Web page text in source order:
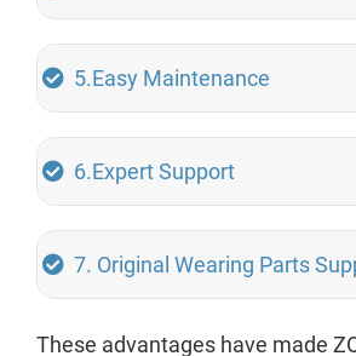
5.Easy Maintenance
6.Expert Support
7. Original Wearing Parts
These advantages have made